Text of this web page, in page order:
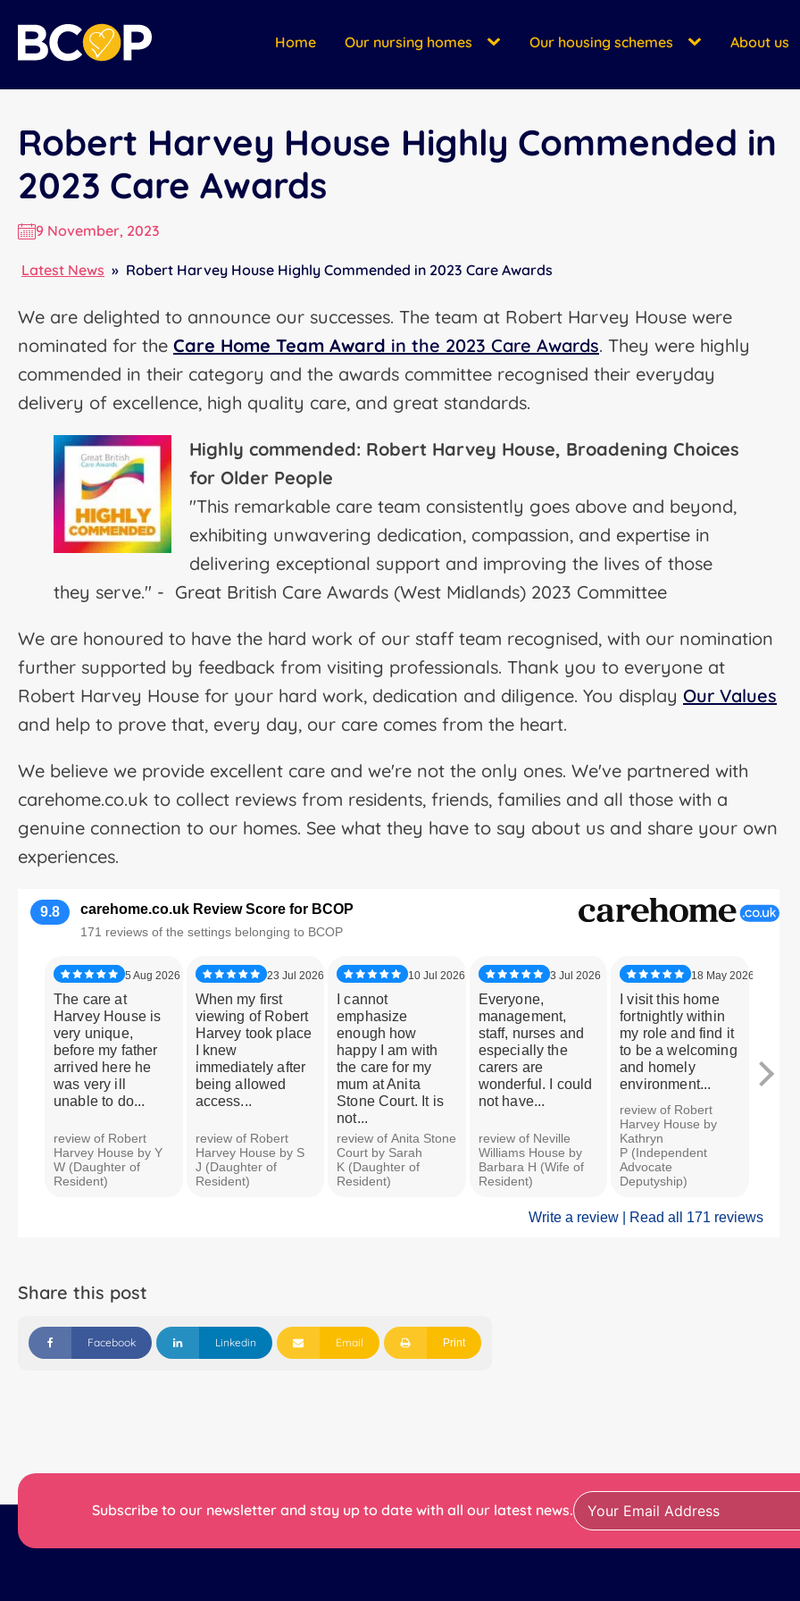
Home Our nursing homes Our housing schemes About us
Robert Harvey House Highly Commended in
2023 Care Awards
9 November, 2023
Latest News » Robert Harvey House Highly Commended in 2023 Care Awards
We are delighted to announce our successes. The team at Robert Harvey House were
nominated for the Care Home Team Award in the 2023 Care Awards. They were highly
commended in their category and the awards committee recognised their everyday
delivery of excellence, high quality care, and great standards.
Highly commended: Robert Harvey House, Broadening Choices
for Older People
"This remarkable care team consistently goes above and beyond,
exhibiting unwavering dedication, compassion, and expertise in
delivering exceptional support and improving the lives of those
they serve." - Great British Care Awards (West Midlands) 2023 Committee
We are honoured to have the hard work of our staff team recognised, with our nomination
further supported by feedback from visiting professionals. Thank you to everyone at
Robert Harvey House for your hard work, dedication and diligence. You display Our Values
and help to prove that, every day, our care comes from the heart.
We believe we provide excellent care and we're not the only ones. We've partnered with
carehome.co.uk to collect reviews from residents, friends, families and all those with a
genuine connection to our homes. See what they have to say about us and share your own
experiences.
9.8 carehome.co.uk Review Score for BCOP
171 reviews of the settings belonging to BCOP
Write a review | Read all 171 reviews
5 Aug 2026
The care at
Harvey House is
very unique,
before my father
arrived here he
was very ill
unable to do...
review of Robert
Harvey House by Y
W (Daughter of
Resident)
23 Jul 2026
When my first
viewing of Robert
Harvey took place
I knew
immediately after
being allowed
access...
review of Robert
Harvey House by S
J (Daughter of
Resident)
10 Jul 2026
I cannot
emphasize
enough how
happy I am with
the care for my
mum at Anita
Stone Court. It is
not...
review of Anita Stone
Court by Sarah
K (Daughter of
Resident)
3 Jul 2026
Everyone,
management,
staff, nurses and
especially the
carers are
wonderful. I could
not have...
review of Neville
Williams House by
Barbara H (Wife of
Resident)
18 May 2026
I visit this home
fortnightly within
my role and find it
to be a welcoming
and homely
environment...
review of Robert
Harvey House by
Kathryn
P (Independent
Advocate
Deputyship)
day
he
Share this post
Facebook Email
Linkedin Print
Subscribe to our newsletter and stay up to date with all our latest news.